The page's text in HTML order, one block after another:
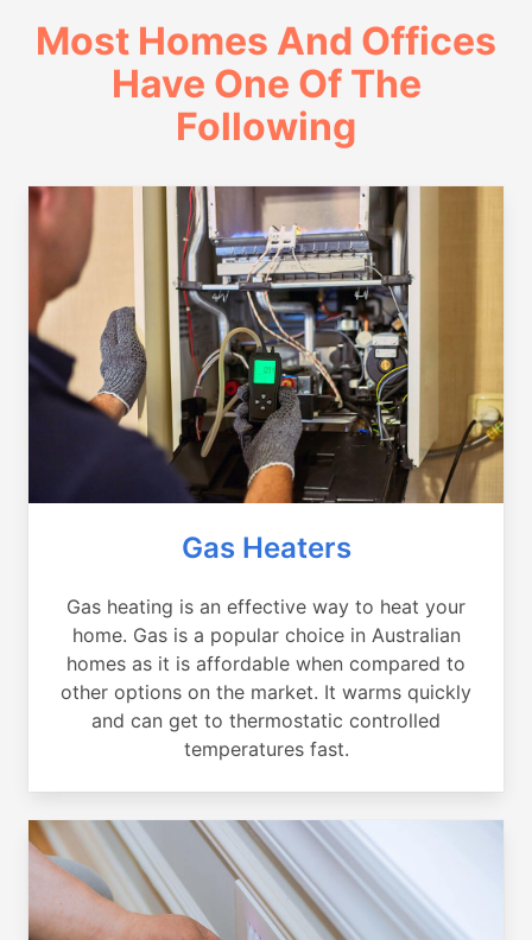
Most Homes And Offices
Have One Of The
Following
Gas Heaters
Gas heating is an effective way to heat your
home. Gas is a popular choice in Australian
homes as it is affordable when compared to
other options on the market. It warms quickly
and can get to thermostatic controlled
temperatures fast.